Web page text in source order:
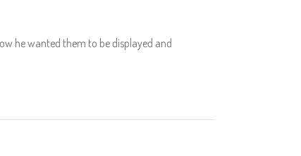
he wanted them to be displayed and